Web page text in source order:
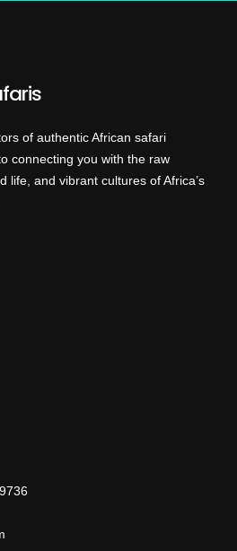
of authentic African safari
connecting you with the raw
life, and vibrant cultures of Africa’s